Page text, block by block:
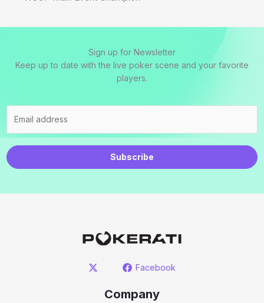
Sign up for Newsletter
Keep up to date with the live poker scene and your favorite
players.
Subscribe
Facebook
Company